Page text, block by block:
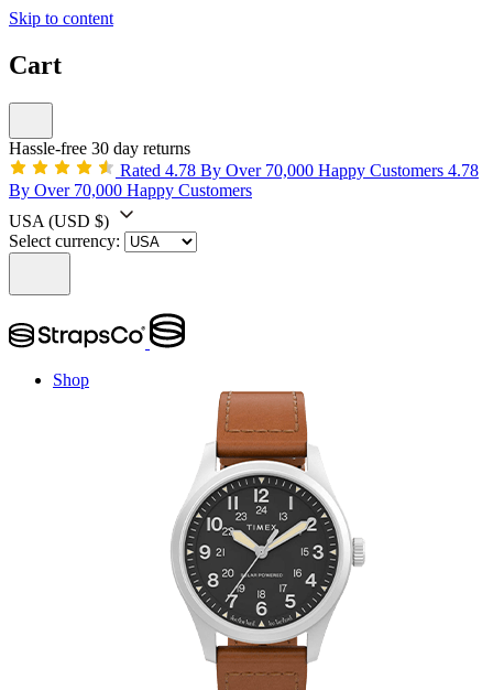
Skip to content
Cart
Hassle-free 30 day returns
Rated 4.78 By Over 70,000 Happy Customers 4.78
By Over 70,000 Happy Customers
USA (USD $)
Select currency:
Shop